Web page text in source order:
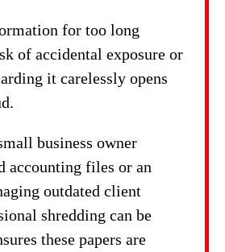
for too long
of accidental exposure or
it carelessly opens
business owner
accounting files or an
outdated client
shredding can be
these papers are